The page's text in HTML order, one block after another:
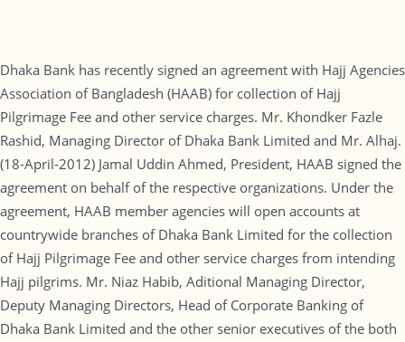
Dhaka Bank has recently signed an agreement with Hajj Agencies
Association of Bangladesh (HAAB) for collection of Hajj
Pilgrimage Fee and other service charges. Mr. Khondker Fazle
Rashid, Managing Director of Dhaka Bank Limited and Mr. Alhaj.
(18-April-2012) Jamal Uddin Ahmed, President, HAAB signed the
agreement on behalf of the respective organizations. Under the
agreement, HAAB member agencies will open accounts at
countrywide branches of Dhaka Bank Limited for the collection
of Hajj Pilgrimage Fee and other service charges from intending
Hajj pilgrims. Mr. Niaz Habib, Aditional Managing Director,
Deputy Managing Directors, Head of Corporate Banking of
Dhaka Bank Limited and the other senior executives of the both